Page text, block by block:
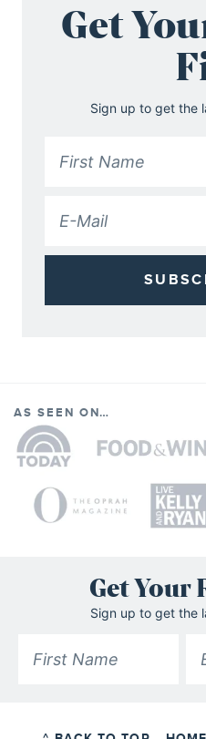
Get
Sign up to get the
AS SEEN ON…
Get Your
Sign up to get the